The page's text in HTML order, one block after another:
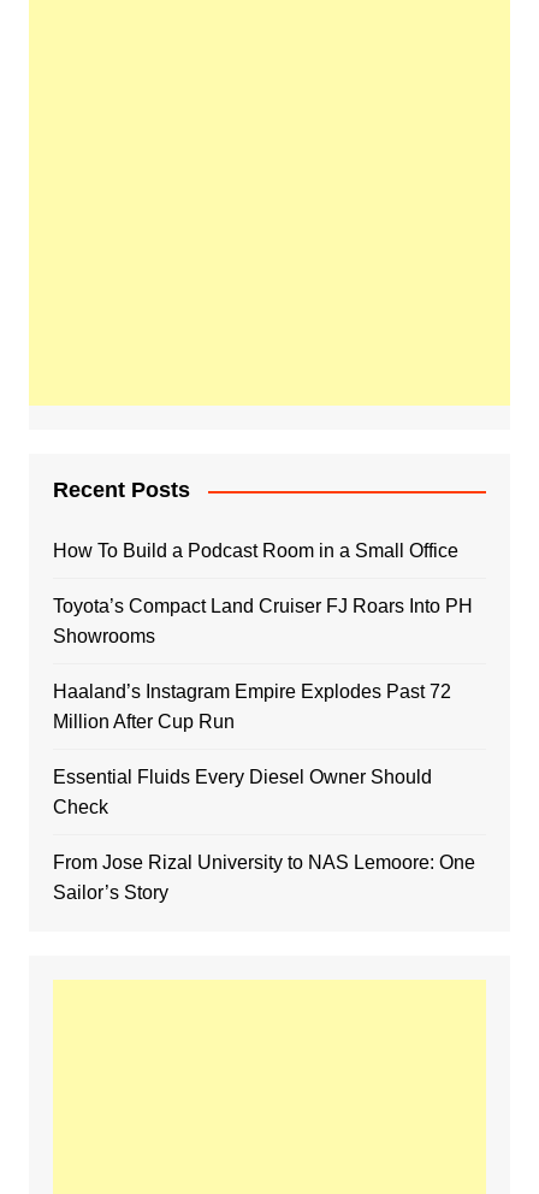
Recent Posts
How To Build a Podcast Room in a Small Office
Toyota’s Compact Land Cruiser FJ Roars Into PH
Showrooms
Haaland’s Instagram Empire Explodes Past 72
Million After Cup Run
Essential Fluids Every Diesel Owner Should
Check
From Jose Rizal University to NAS Lemoore: One
Sailor’s Story